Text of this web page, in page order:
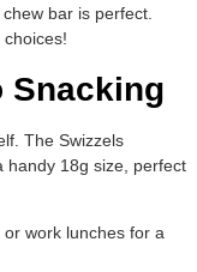
bar is perfect.
Snacking
The Swizzels
handy 18g size, perfect
work lunches for a